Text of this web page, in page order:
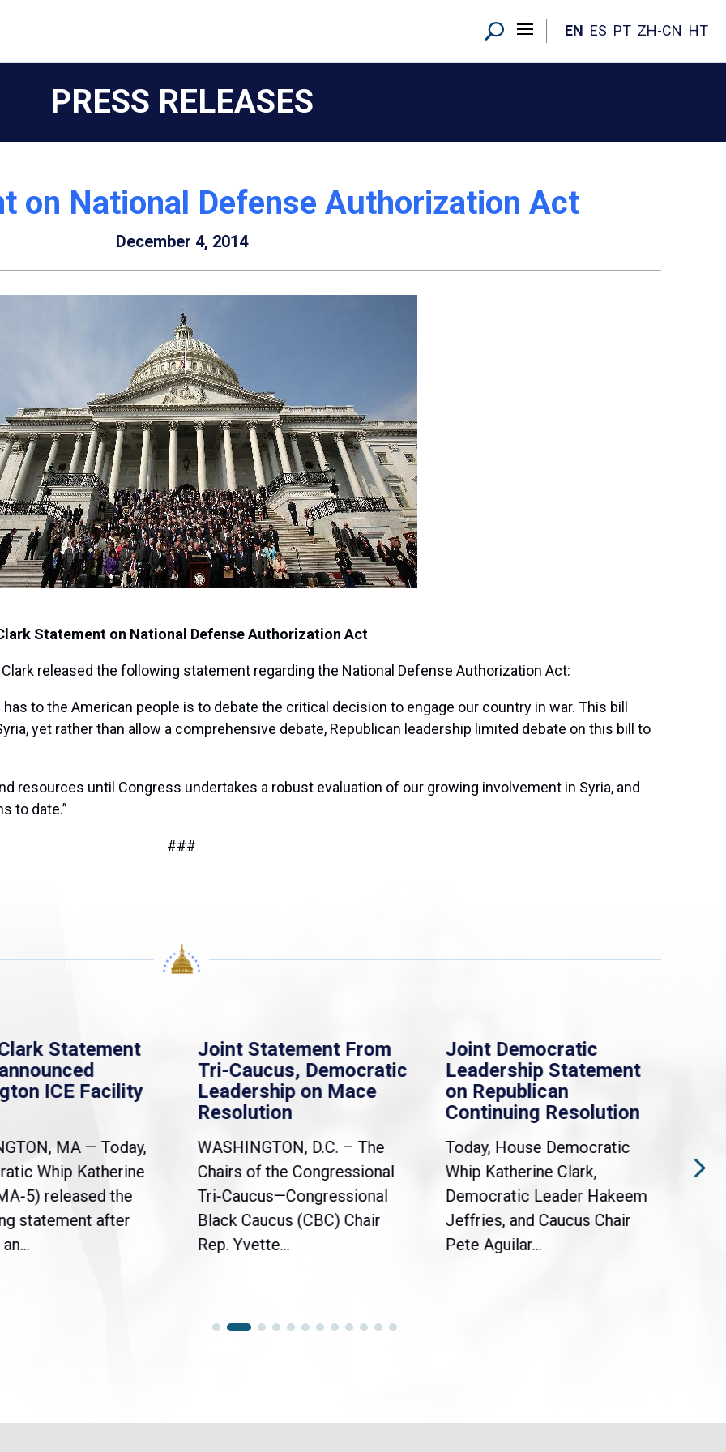
EN ES PT ZH-CN HT
PRESS RELEASES
on National Defense Authorization Act
December 4, 2014
Statement on National Defense Authorization Act
released the following statement regarding the National Defense Authorization Act:
to the American people is to debate the critical decision to engage our country in war. This bill
yet rather than allow a comprehensive debate, Republican leadership limited debate on this bill to
resources until Congress undertakes a robust evaluation of our growing involvement in Syria, and
to date.”
###
Statement
ICE Facility
MA — Today,
Whip Katherine
5) released the
statement after
Joint Statement From
Tri-Caucus, Democratic
Leadership on Mace
Resolution
WASHINGTON, D.C. – The
Chairs of the Congressional
Tri-Caucus—Congressional
Black Caucus (CBC) Chair
Rep. Yvette...
Joint Democratic
Leadership Statement
on Republican
Continuing Resolution
Today, House Democratic
Whip Katherine Clark,
Democratic Leader Hakeem
Jeffries, and Caucus Chair
Pete Aguilar...